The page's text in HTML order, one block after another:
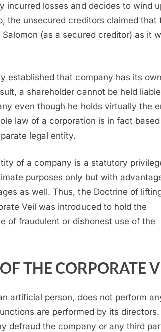
incurred losses and decides to wind
the unsecured creditors claimed that
(as a secured creditor) as it
established that company has its own
a shareholder cannot be held
even though he holds virtually the
law of a corporation is in fact
legal entity.
of a company is a statutory
purposes only but with
as well. Thus, the Doctrine of
Veil was introduced to hold the
of fraudulent or dishonest use of the
THE CORPORATE
artificial person, does not perform
are performed by its
defraud the company or any third